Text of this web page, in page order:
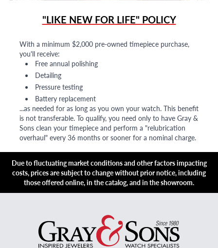
"LIKE NEW FOR LIFE" POLICY
With a minimum $2,000 pre-owned timepiece purchase,
you'll receive:
Free annual polishing
Detailing
Pressure testing
Battery replacement
...as needed for as long as you own your watch. This benefit
is not transferable. To qualify, you need only to have Gray &
Sons clean your timepiece and perform a "relubrication
overhaul" every 36 months or sooner for a nominal charge.
Due to fluctuating market conditions and other factors impacting
costs, prices are subject to change without prior notice, including
those offered online, in the catalog, and in the showroom.